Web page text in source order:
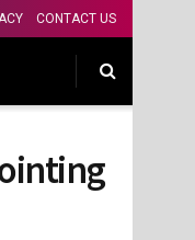
CONTACT US